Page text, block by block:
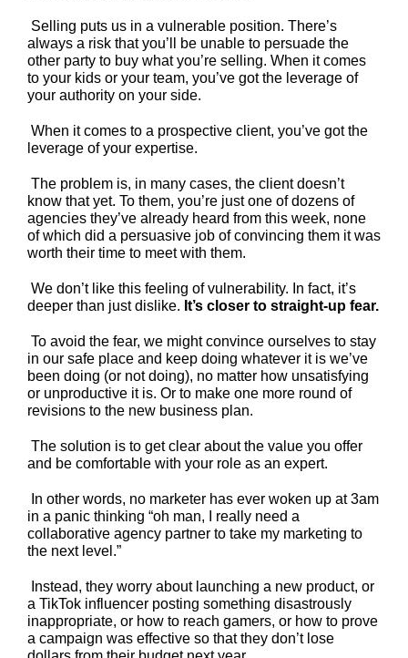
Selling puts us in a vulnerable position. There’s
always a risk that you’ll be unable to persuade the
other party to buy what you’re selling. When it comes
to your kids or your team, you’ve got the leverage of
your authority on your side.
When it comes to a prospective client, you’ve got the
leverage of your expertise.
The problem is, in many cases, the client doesn’t
know that yet. To them, you’re just one of dozens of
agencies they’ve already heard from this week, none
of which did a persuasive job of convincing them it was
worth their time to meet with them.
We don’t like this feeling of vulnerability. In fact, it’s
deeper than just dislike. It’s closer to straight-up fear.
To avoid the fear, we might convince ourselves to stay
in our safe place and keep doing whatever it is we’ve
been doing (or not doing), no matter how unsatisfying
or unproductive it is. Or to make one more round of
revisions to the new business plan.
The solution is to get clear about the value you offer
and be comfortable with your role as an expert.
In other words, no marketer has ever woken up at 3am
in a panic thinking “oh man, I really need a
collaborative agency partner to take my marketing to
the next level.”
Instead, they worry about launching a new product, or
a TikTok influencer posting something disastrously
inappropriate, or how to reach gamers, or how to prove
a campaign was effective so that they don’t lose